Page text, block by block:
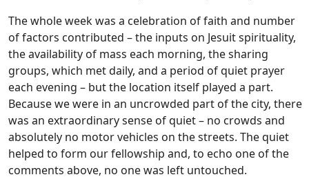
The whole week was a celebration of faith and number
of factors contributed – the inputs on Jesuit spirituality,
the availability of mass each morning, the sharing
groups, which met daily, and a period of quiet prayer
each evening – but the location itself played a part.
Because we were in an uncrowded part of the city, there
was an extraordinary sense of quiet – no crowds and
absolutely no motor vehicles on the streets. The quiet
helped to form our fellowship and, to echo one of the
comments above, no one was left untouched.